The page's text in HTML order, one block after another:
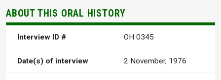
ABOUT THIS ORAL HISTORY
Interview ID # OH 0345
Date(s) of interview 2 November, 1976